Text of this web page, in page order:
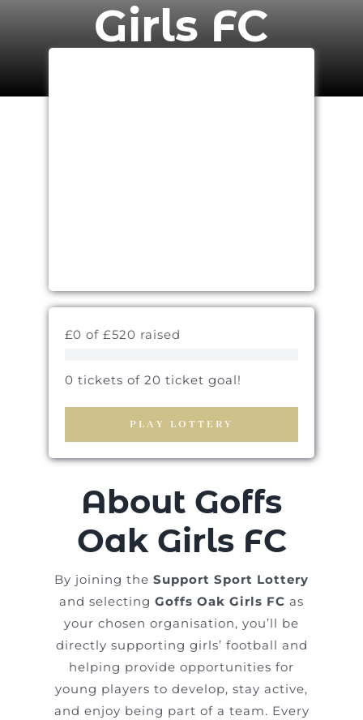
Girls FC
£0 of £520 raised
0 tickets of 20 ticket goal!
PLAY LOTTERY
About Goffs
Oak Girls FC
By joining the Support Sport Lottery
and selecting Goffs Oak Girls FC as
your chosen organisation, you’ll be
directly supporting girls’ football and
helping provide opportunities for
young players to develop, stay active,
and enjoy being part of a team. Every